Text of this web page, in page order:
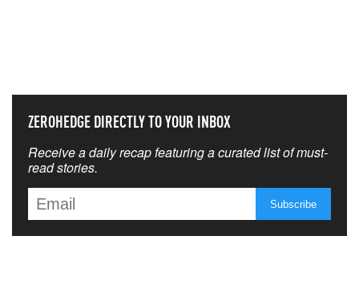
ZEROHEDGE DIRECTLY TO YOUR INBOX
Receive a daily recap featuring a curated list of must-
read stories.